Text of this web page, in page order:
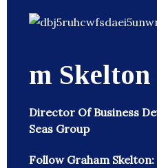
m Skelton
Director Of Business
Seas Group
Follow Graham Skelton: